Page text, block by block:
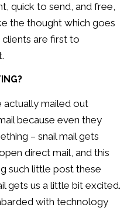
quick to send, and free,
the thought which goes
clients are first to
mailed out
because even they
– snail mail gets
direct mail, and this
such little post these
gets us a little bit excited.
with technology